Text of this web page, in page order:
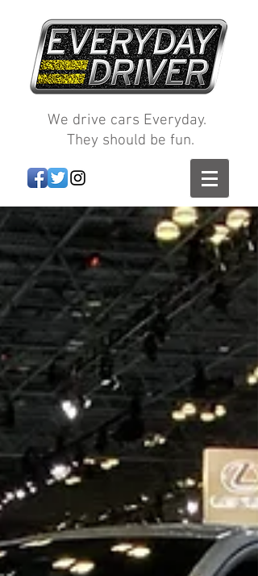
We drive cars Everyday.
They should be fun.